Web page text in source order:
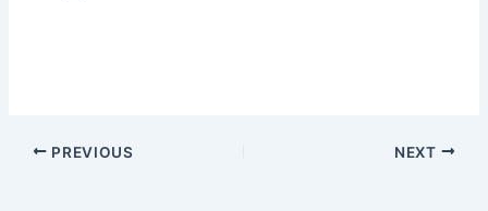
PREVIOUS NEXT